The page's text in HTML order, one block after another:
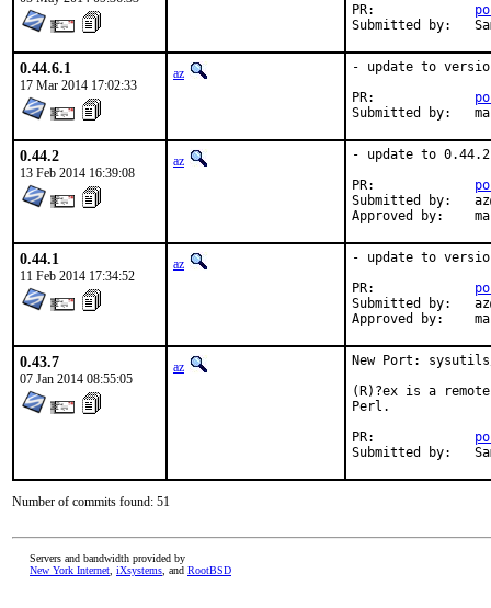
0.44.6.1
17 Mar 2014 17:02:33
az
- update to
0.44.2
13 Feb 2014 16:39:08
az
- update to 0.44.2
Submitted by:	az@
0.44.1
11 Feb 2014 17:34:52
az
- update to
Submitted by:	az@
0.43.7
07 Jan 2014 08:55:05
az
New Port:
(R)?ex is a
Perl.
Number of commits found: 51
Servers and bandwidth provided by
New York Internet iXsystems , and RootBSD